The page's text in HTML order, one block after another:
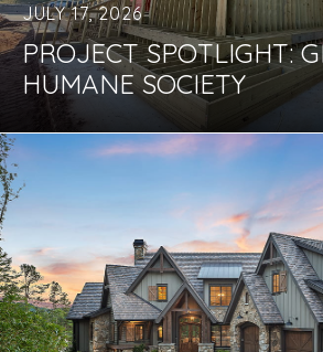
JULY 17, 2026
PROJECT SPOTLIGHT:
HUMANE SOCIETY